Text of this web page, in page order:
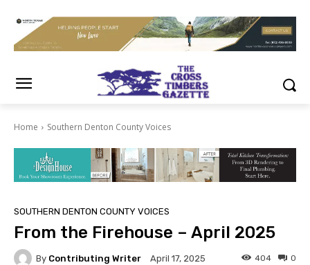
Home Southern Denton County Voices
SOUTHERN DENTON COUNTY VOICES
From the Firehouse – April 2025
By Contributing Writer April 17, 2025 0
404